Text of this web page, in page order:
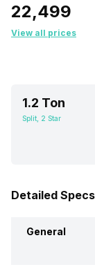
₹22,499
View all prices
1.2 Ton
Split, 2 Star
Detailed Specs
General